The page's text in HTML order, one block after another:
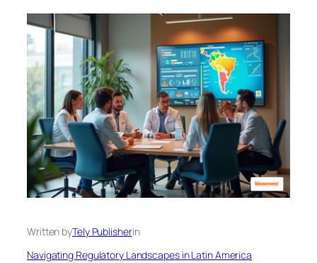
Written byTely Publisherin
Navigating Regulatory Landscapes in Latin America